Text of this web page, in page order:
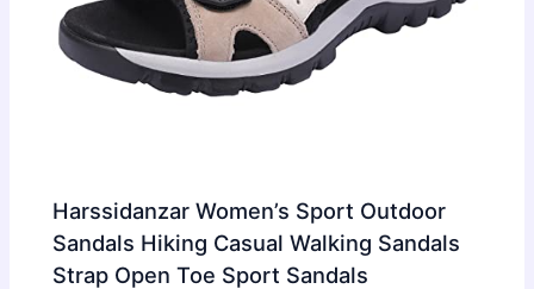
Harssidanzar Women’s Sport Outdoor
Sandals Hiking Casual Walking Sandals
Strap Open Toe Sport Sandals